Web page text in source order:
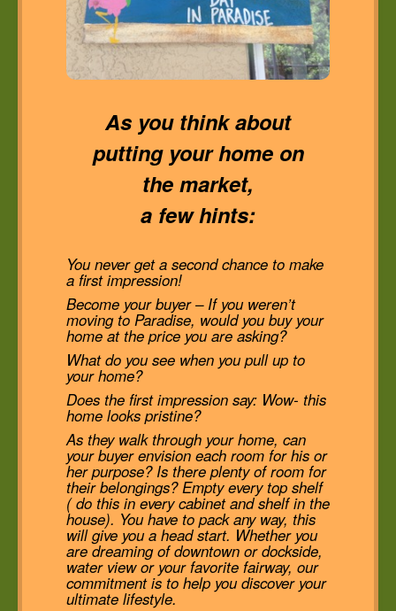
As you think about
putting your home on
the market,
a few hints:
You never get a second chance to make
a first impression!
Become your buyer – If you weren’t
moving to Paradise, would you buy your
home at the price you are asking?
What do you see when you pull up to
your home?
Does the first impression say: Wow- this
home looks pristine?
As they walk through your home, can
your buyer envision each room for his or
her purpose? Is there plenty of room for
their belongings? Empty every top shelf
( do this in every cabinet and shelf in the
house). You have to pack any way, this
will give you a head start. Whether you
are dreaming of downtown or dockside,
water view or your favorite fairway, our
commitment is to help you discover your
ultimate lifestyle.